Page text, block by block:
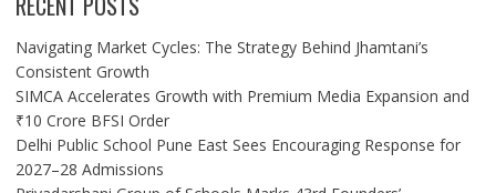
Navigating Market Cycles: The Strategy Behind Jhamtani’s
Consistent Growth
SIMCA Accelerates Growth with Premium Media Expansion and
₹10 Crore BFSI Order
Delhi Public School Pune East Sees Encouraging Response for
2027–28 Admissions